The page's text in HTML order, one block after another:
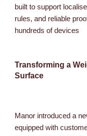
built to support
rules, and reliable
hundreds of devices
Transforming a
Surface
Manor introduced a
equipped with